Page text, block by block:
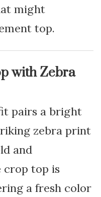
might
top.
with Zebra
pairs a bright
zebra print
and
crop top is
a fresh color